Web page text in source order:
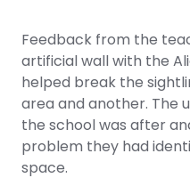
Feedback from the
artificial wall with the
helped break the
area and another. The
the school was after
problem they had
space.